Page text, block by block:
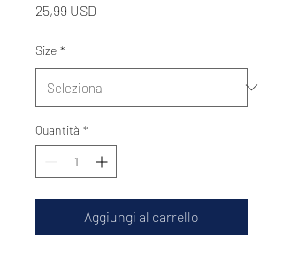
25,99 USD
Size *
Quantità *
Aggiungi al carrello